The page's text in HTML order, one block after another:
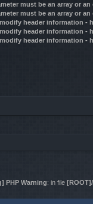
must be an array or
must be an array or
header information -
header information -
header information -
PHP Warning: in file